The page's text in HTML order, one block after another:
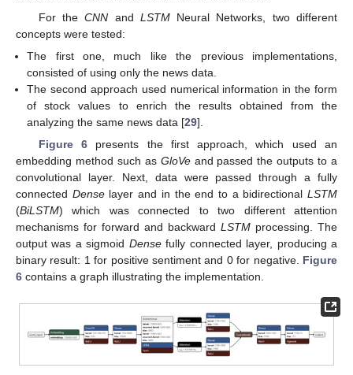
For theCNN and LSTMNeural Networks, two different
concepts were tested:
The first one, much like the previous implementations,
consisted of using only the news data.
The second approach used numerical information in the form
of stock values to enrich the results obtained from the
analyzing the same news data [29].
Figure 6presents the first approach, which used an
embedding method such as GloVeand passed the outputs to a
convolutional layer. Next, data were passed through a fully
connected Denselayer and in the end to a bidirectionalLSTM
(BiLSTM) which was connected to two different attention
mechanisms for forward and backward LSTM processing. The
output was a sigmoid Densefully connected layer, producing a
binary result: 1 for positive sentiment and 0 for negative. Figure
6 contains a graph illustrating the implementation.